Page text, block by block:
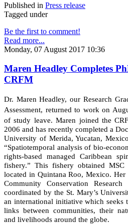
Published in Press release
Tagged under
Be the first to comment!
Read more...
Monday, 07 August 2017 10:36
Maren Headley Completes
CRFM
Dr. Maren Headley, our Research
Assessment, returned to work on
of study leave. Maren joined the
2006 and has recently completed a
University of Merida, Yucatan,
“Spatiotemporal analysis of bio-
rights-based managed Caribbean
fishery.” This fishery obtained
located in Quintana Roo, Mexico. Her
Community Conservation
coordinated by the St. Mary’s
an international initiative which seeks
links between communities, their
and livelihoods around the globe.